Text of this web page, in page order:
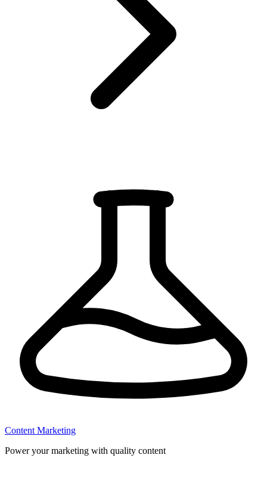
Content Marketing
Power your marketing with quality content